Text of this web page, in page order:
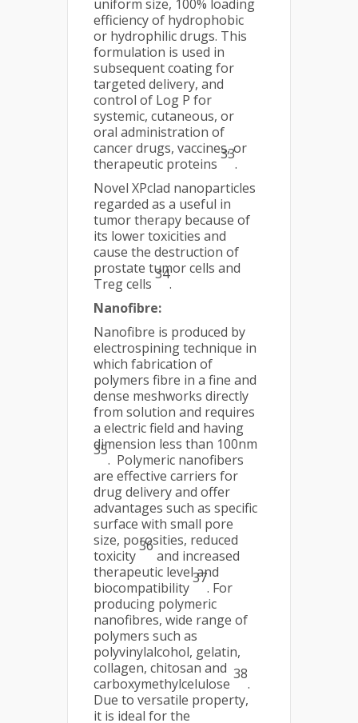
uniform size, 100% loading
efficiency of hydrophobic
or hydrophilic drugs. This
formulation is used in
subsequent coating for
targeted delivery, and
control of Log P for
systemic, cutaneous, or
oral administration of
cancer drugs, vaccines, or
therapeutic proteins
33
.
Novel XPclad nanoparticles
regarded as a useful in
tumor therapy because of
its lower toxicities and
cause the destruction of
prostate tumor cells and
Treg cells
34
.
Nanofibre:
Nanofibre is produced by
electrospining technique in
which fabrication of
polymers fibre in a fine and
dense meshworks directly
from solution and requires
a electric field and having
dimension less than 100nm
35
. Polymeric nanofibers
are effective carriers for
drug delivery and offer
advantages such as specific
surface with small pore
size, porosities, reduced
toxicity
36
and increased
therapeutic level and
biocompatibility
37
. For
producing polymeric
nanofibres, wide range of
polymers such as
polyvinylalcohol, gelatin,
collagen, chitosan and
carboxymethylcelulose
38
.
Due to versatile property,
it is ideal for the